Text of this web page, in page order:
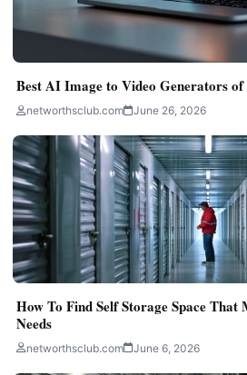
Best AI Image to Video Generators of
networthsclub.com June 26, 2026
How To Find Self Storage Space That
Needs
networthsclub.com June 6, 2026